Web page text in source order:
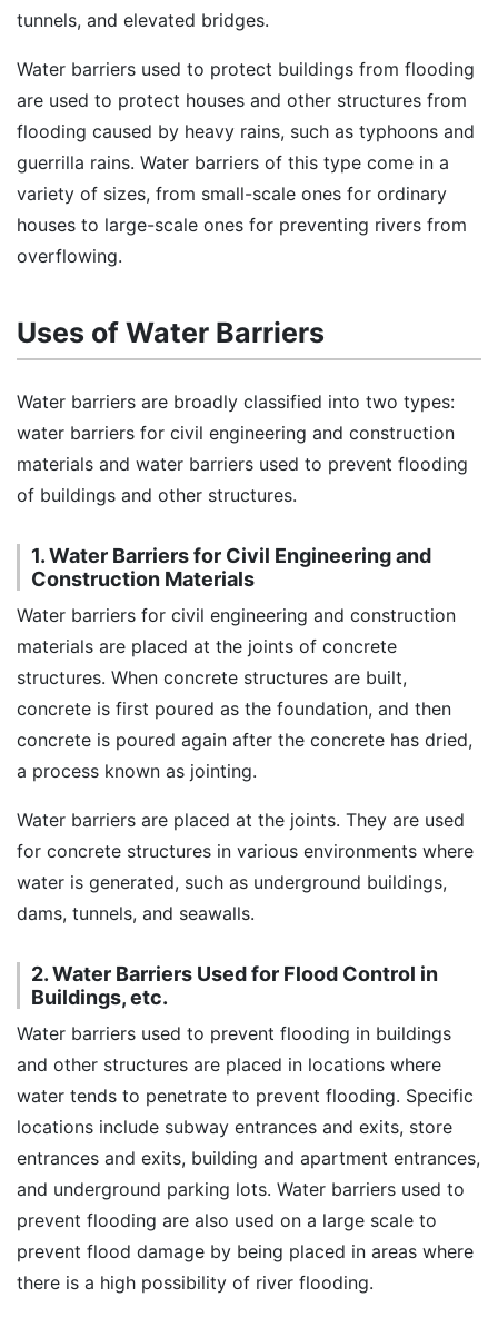
tunnels, and elevated bridges.
Water barriers used to protect buildings from flooding
are used to protect houses and other structures from
flooding caused by heavy rains, such as typhoons and
guerrilla rains. Water barriers of this type come in a
variety of sizes, from small-scale ones for ordinary
houses to large-scale ones for preventing rivers from
overflowing.
Uses of Water Barriers
Water barriers are broadly classified into two types:
water barriers for civil engineering and construction
materials and water barriers used to prevent flooding
of buildings and other structures.
1. Water Barriers for Civil Engineering and
Construction Materials
Water barriers for civil engineering and construction
materials are placed at the joints of concrete
structures. When concrete structures are built,
concrete is first poured as the foundation, and then
concrete is poured again after the concrete has dried,
a process known as jointing.
Water barriers are placed at the joints. They are used
for concrete structures in various environments where
water is generated, such as underground buildings,
dams, tunnels, and seawalls.
2. Water Barriers Used for Flood Control in
Buildings, etc.
Water barriers used to prevent flooding in buildings
and other structures are placed in locations where
water tends to penetrate to prevent flooding. Specific
locations include subway entrances and exits, store
entrances and exits, building and apartment entrances,
and underground parking lots. Water barriers used to
prevent flooding are also used on a large scale to
prevent flood damage by being placed in areas where
there is a high possibility of river flooding.